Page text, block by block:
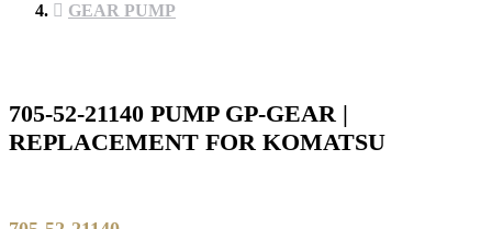
GEAR PUMP
705-52-21140 PUMP GP-GEAR |
REPLACEMENT FOR KOMATSU